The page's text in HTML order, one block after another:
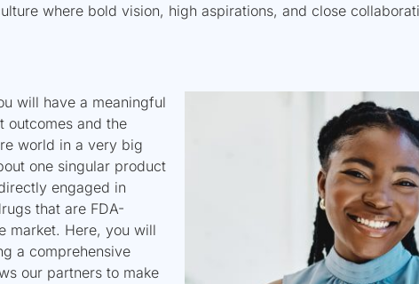
where bold vision, high aspirations, and close
will have a meaningful
outcomes and the
world in a very big
one singular product
engaged in
that are FDA-
market. Here, you will
a comprehensive
our partners to make